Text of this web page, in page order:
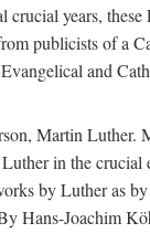
crucial years,
publicists of a
and
Martin Luther.
in the crucial
by Luther as
Hans-Joachim